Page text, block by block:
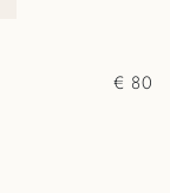
€ 80